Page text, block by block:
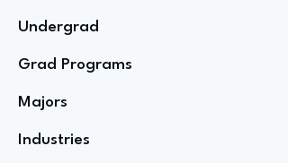
Undergrad
Grad Programs
Majors
Industries